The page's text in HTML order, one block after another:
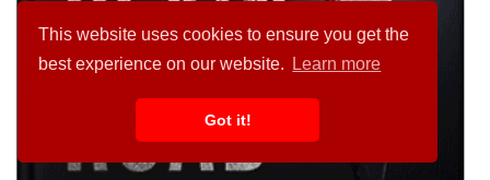
This website uses cookies to ensure you get the
best experience on our website.
Learn more
Got it!